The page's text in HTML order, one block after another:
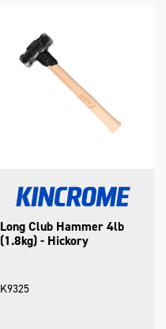
Long Club Hammer 4lb
(1.8kg) - Hickory
K9325